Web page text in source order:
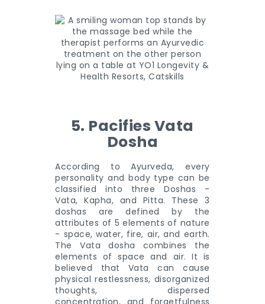
5. Pacifies Vata
Dosha
According to Ayurveda, every
personality and body type can be
classified into three Doshas -
Vata, Kapha, and Pitta. These 3
doshas are defined by the
attributes of 5 elements of nature
- space, water, fire, air, and earth.
The Vata dosha combines the
elements of space and air. It is
believed that Vata can cause
physical restlessness, disorganized
thoughts, dispersed
concentration, and forgetfulness